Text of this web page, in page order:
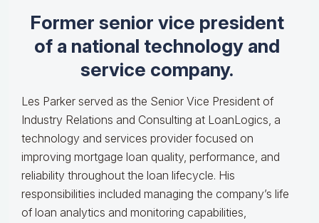
Former senior vice president
of a national technology and
service company.
Les Parker served as the Senior Vice President of
Industry Relations and Consulting at LoanLogics, a
technology and services provider focused on
improving mortgage loan quality, performance, and
reliability throughout the loan lifecycle. His
responsibilities included managing the company’s life
of loan analytics and monitoring capabilities,